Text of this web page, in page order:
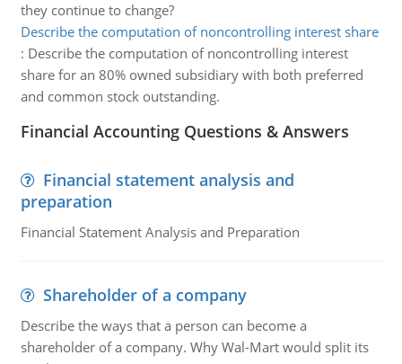
they continue to change?
Describe the computation of noncontrolling interest share
: Describe the computation of noncontrolling interest
share for an 80% owned subsidiary with both preferred
and common stock outstanding.
Financial Accounting Questions & Answers
Financial statement analysis and
preparation
Financial Statement Analysis and Preparation
Shareholder of a company
Describe the ways that a person can become a
shareholder of a company. Why Wal-Mart would split its